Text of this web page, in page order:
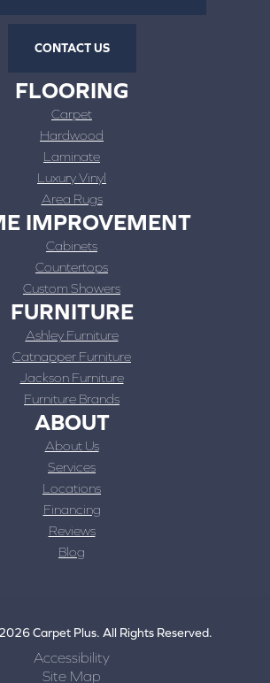
CONTACT US
FLOORING
Carpet
Hardwood
Laminate
Luxury Vinyl
Area Rugs
IMPROVEMENT
Cabinets
Countertops
Custom Showers
FURNITURE
Ashley Furniture
Catnapper Furniture
Jackson Furniture
Furniture Brands
ABOUT
About Us
Services
Locations
Financing
Reviews
Blog
Carpet Plus. All Rights Reserved.
Accessibility
Site Map